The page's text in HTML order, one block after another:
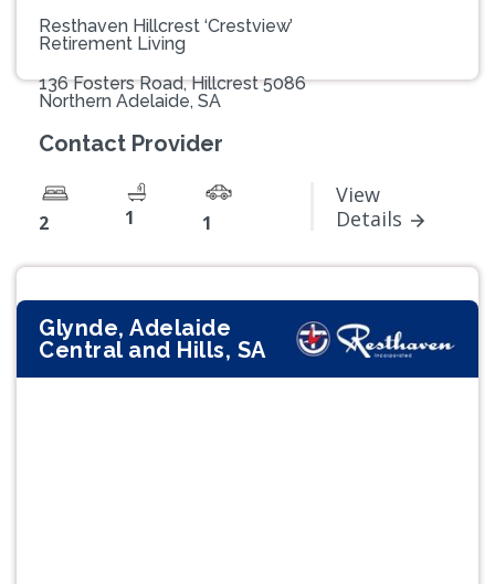
Resthaven Hillcrest ‘Crestview’
Retirement Living
136 Fosters Road, Hillcrest 5086
Northern Adelaide, SA
Contact Provider
2 1 1
View
Details
Glynde, Adelaide
Central and Hills, SA